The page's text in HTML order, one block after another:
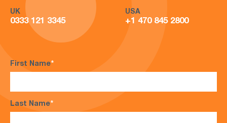
UK
0333 121 3345
USA
+1 470 845 2800
First Name*
Last Name*